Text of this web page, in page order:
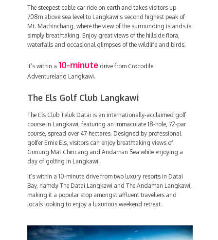
The steepest cable car ride on earth and takes visitors up
708m above sea level to Langkawi's second highest peak of
Mt. Machinchang, where the view of the surrounding islands is
simply breathtaking. Enjoy great views of the hillside flora,
waterfalls and occasional glimpses of the wildlife and birds.
It’s within a 10-minutedrive from Crocodile
Adventureland Langkawi.
The Els Golf Club Langkawi
The Els Club Teluk Datai is an internationally-acclaimed golf
course in Langkawi, featuring an immaculate 18-hole, 72-par
course, spread over 47-hectares. Designed by professional
golfer Ernie Els, visitors can enjoy breathtaking views of
Gunung Mat Chincang and Andaman Sea while enjoying a
day of golfing in Langkawi.
It’s within a 10-minute drive from two luxury resorts in Datai
Bay, namely The Datai Langkawi and The Andaman Langkawi,
making it a popular stop amongst affluent travellers and
locals looking to enjoy a luxurious weekend retreat.